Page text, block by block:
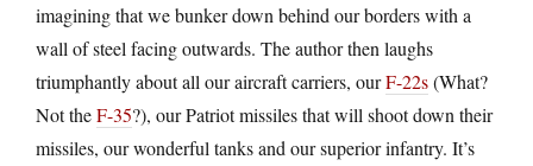
imagining that we bunker down behind our borders with a
wall of steel facing outwards. The author then laughs
triumphantly about all our aircraft carriers, ourF-22s(What?
Not theF-35?), our Patriot missiles that will shoot down their
missiles, our wonderful tanks and our superior infantry. It’s